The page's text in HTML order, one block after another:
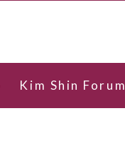
Kim Shin Forum